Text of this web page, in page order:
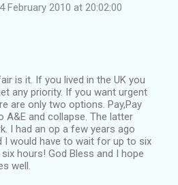
February 2010 at 20:02:00
is it. If you lived in the UK you
any priority. If you want urgent
are only two options. Pay,Pay
A&E and collapse. The latter
I had an op a few years ago
I would have to wait for up to six
hours! God Bless and I hope
well.